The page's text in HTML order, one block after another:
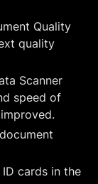
Quality
quality
Scanner
speed of
cards in the